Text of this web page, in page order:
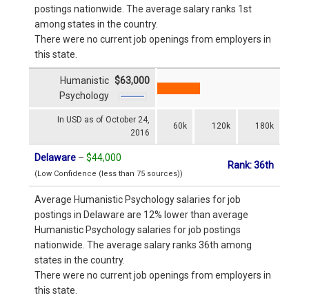
postings nationwide. The average salary ranks 1st
among states in the country.
There were no current job openings from employers in
this state.
In USD as of October 24,
2016
60k 120k 180k
Humanistic
Psychology
$63,000
Delaware – $44,000
(Low Confidence (less than 75 sources))
Rank: 36th
Average Humanistic Psychology salaries for job
postings in Delaware are 12% lower than average
Humanistic Psychology salaries for job postings
nationwide. The average salary ranks 36th among
states in the country.
There were no current job openings from employers in
this state.